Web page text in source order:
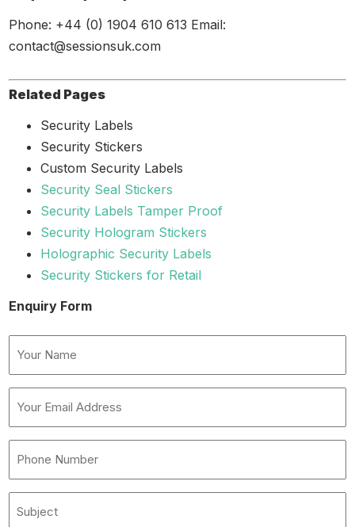
Phone: +44 (0) 1904 610 613 Email:
contact@sessionsuk.com
Related Pages
Security Labels
Security Stickers
Custom Security Labels
Security Seal Stickers
Security Labels Tamper Proof
Security Hologram Stickers
Holographic Security Labels
Security Stickers for Retail
Enquiry Form
Address
(Required)
(Required)